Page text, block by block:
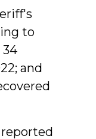
to
34
and
reported